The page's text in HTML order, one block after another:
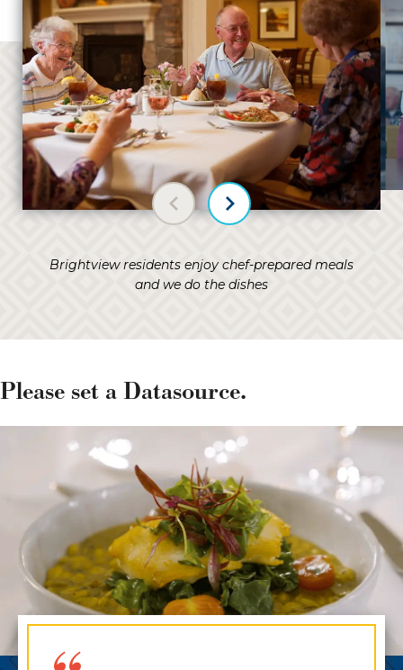
Brightview residents enjoy chef-prepared meals
and we do the dishes
Previous slide
Next slide
Please set a Datasource.